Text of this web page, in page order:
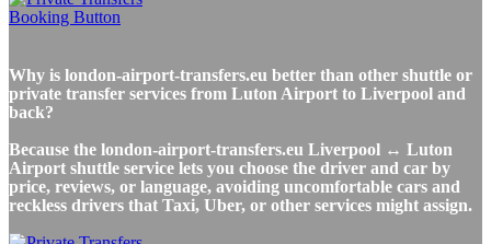
Why is london-airport-transfers.eu better than other shuttle or
private transfer services from Luton Airport to Liverpool and
back?
Because the london-airport-transfers.eu Liverpool ↔ Luton
Airport shuttle service lets you choose the driver and car by
price, reviews, or language, avoiding uncomfortable cars and
reckless drivers that Taxi, Uber, or other services might assign.